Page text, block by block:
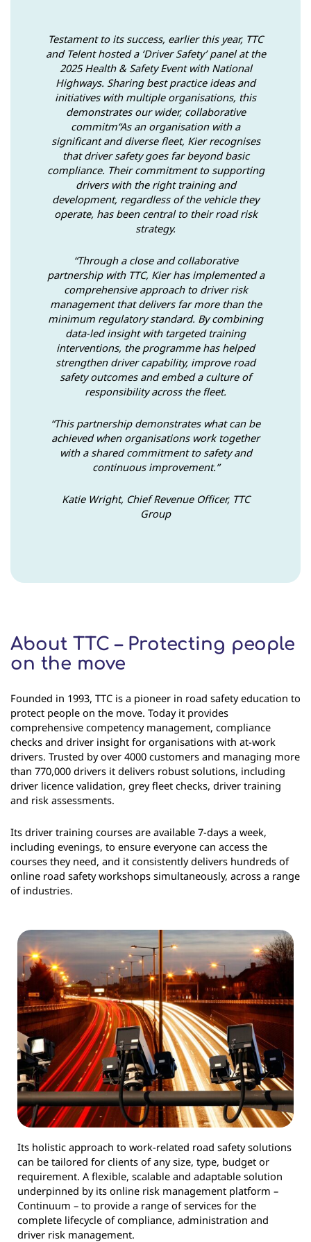
Testament to its success, earlier this year, TTC
and Telent hosted a ‘Driver Safety’ panel at the
2025 Health & Safety Event with National
Highways. Sharing best practice ideas and
initiatives with multiple organisations, this
demonstrates our wider, collaborative
commitm“As an organisation with a
significant and diverse fleet, Kier recognises
that driver safety goes far beyond basic
compliance. Their commitment to supporting
drivers with the right training and
development, regardless of the vehicle they
operate, has been central to their road risk
strategy.
“Through a close and collaborative
partnership with TTC, Kier has implemented a
comprehensive approach to driver risk
management that delivers far more than the
minimum regulatory standard. By combining
data-led insight with targeted training
interventions, the programme has helped
strengthen driver capability, improve road
safety outcomes and embed a culture of
responsibility across the fleet.
“This partnership demonstrates what can be
achieved when organisations work together
with a shared commitment to safety and
continuous improvement.”
Katie Wright, Chief Revenue Officer, TTC
Group
About TTC – Protecting people
on the move
Founded in 1993, TTC is a pioneer in road safety education to
protect people on the move. Today it provides
comprehensive competency management, compliance
checks and driver insight for organisations with at-work
drivers. Trusted by over 4000 customers and managing more
than 770,000 drivers it delivers robust solutions, including
driver licence validation, grey fleet checks, driver training
and risk assessments.
Its driver training courses are available 7-days a week,
including evenings, to ensure everyone can access the
courses they need, and it consistently delivers hundreds of
online road safety workshops simultaneously, across a range
of industries.
Its holistic approach to work-related road safety solutions
can be tailored for clients of any size, type, budget or
requirement. A flexible, scalable and adaptable solution
underpinned by its online risk management platform –
Continuum – to provide a range of services for the
complete lifecycle of compliance, administration and
driver risk management.